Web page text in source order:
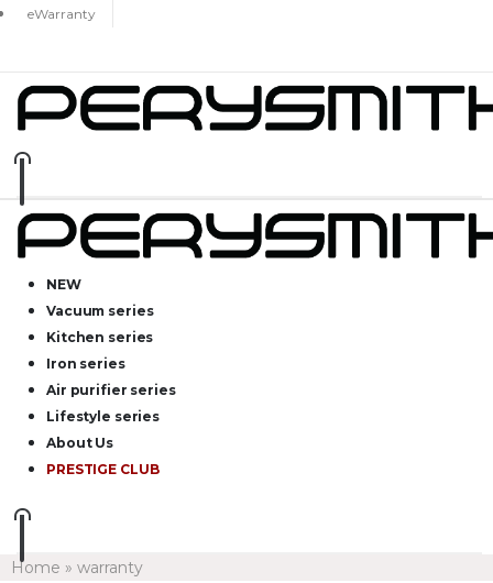
eWarranty
NEW
Vacuum series
Kitchen series
Iron series
Air purifier series
Lifestyle series
About Us
PRESTIGE CLUB
Home » warranty